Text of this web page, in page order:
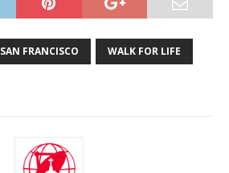
SAN FRANCISCO WALK FOR LIFE